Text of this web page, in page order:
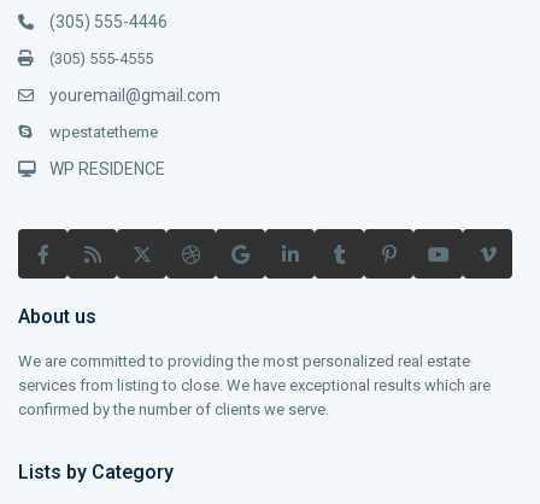
(305) 555-4446
(305) 555-4555
youremail@gmail.com
wpestatetheme
WP RESIDENCE
About us
We are committed to providing the most personalized real estate
services from listing to close. We have exceptional results which are
confirmed by the number of clients we serve.
Lists by Category